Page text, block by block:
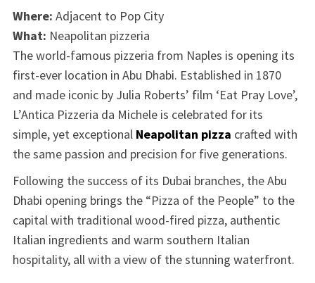
Where: Adjacent to Pop City
What: Neapolitan pizzeria
The world-famous pizzeria from Naples is opening its
first-ever location in Abu Dhabi. Established in 1870
and made iconic by Julia Roberts’ film ‘Eat Pray Love’,
L’Antica Pizzeria da Michele is celebrated for its
simple, yet exceptional Neapolitan pizza crafted with
the same passion and precision for five generations.
Following the success of its Dubai branches, the Abu
Dhabi opening brings the “Pizza of the People” to the
capital with traditional wood-fired pizza, authentic
Italian ingredients and warm southern Italian
hospitality, all with a view of the stunning waterfront.